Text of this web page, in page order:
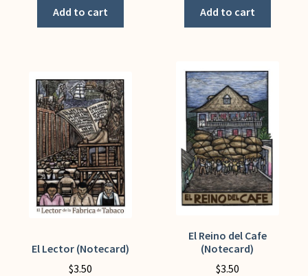
Organize!
(Notecard)
Add to cart
(Notecard)
quantity
Add to cart
El Lector (Notecard)
$3.50
El Reino del Cafe
(Notecard)
$3.50